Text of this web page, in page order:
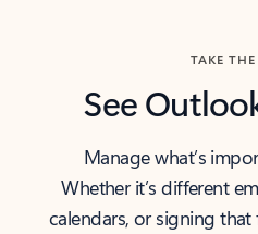
TAKE
See
Manage what’s
Whether it’s different
calendars, or signing